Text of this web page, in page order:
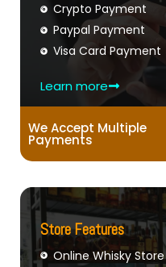
Crypto Payment
Paypal Payment
Visa Card Payment
Learn more
We Accept Multiple
Payments
Store Features
Online Whisky Store